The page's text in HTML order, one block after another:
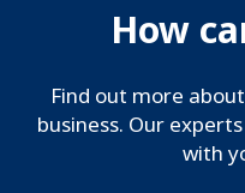
How
Find out more
business. Our
with